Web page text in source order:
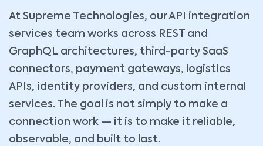
At Supreme Technologies, our API integration
services team works across REST and
GraphQL architectures, third-party SaaS
connectors, payment gateways, logistics
APIs, identity providers, and custom internal
services. The goal is not simply to make a
connection work — it is to make it reliable,
observable, and built to last.